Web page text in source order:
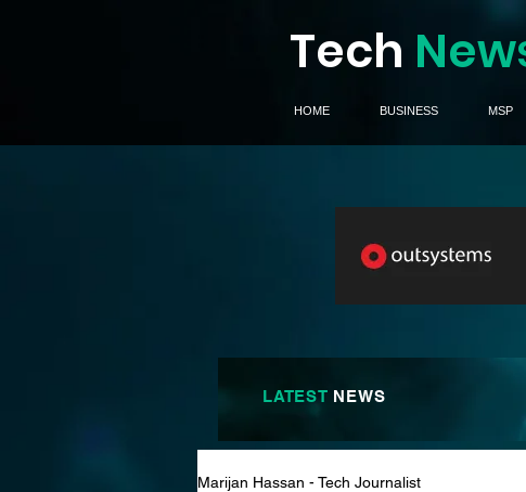
Tech
HOME BUSINESS MSP
LATEST NEWS
Marijan Hassan - Tech Journalist